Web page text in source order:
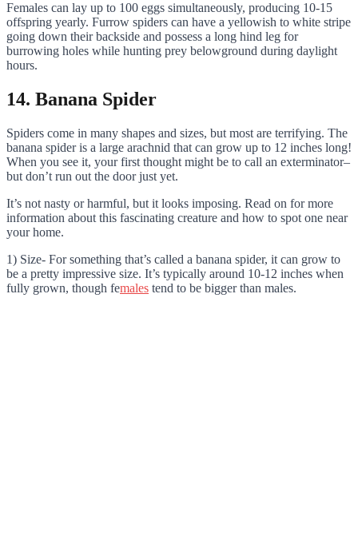
Females can lay up to 100 eggs simultaneously, producing 10-15
offspring yearly. Furrow spiders can have a yellowish to white stripe
going down their backside and possess a long hind leg for
burrowing holes while hunting prey belowground during daylight
hours.
14. Banana Spider
Spiders come in many shapes and sizes, but most are terrifying. The
banana spider is a large arachnid that can grow up to 12 inches long!
When you see it, your first thought might be to call an exterminator–
but don’t run out the door just yet.
It’s not nasty or harmful, but it looks imposing. Read on for more
information about this fascinating creature and how to spot one near
your home.
1) Size- For something that’s called a banana spider, it can grow to
be a pretty impressive size. It’s typically around 10-12 inches when
fully grown, though females tend to be bigger than males.